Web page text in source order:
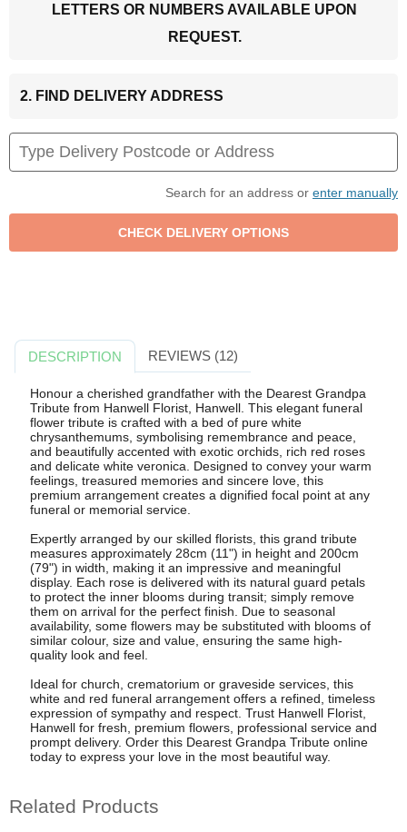
LETTERS OR NUMBERS AVAILABLE UPON
REQUEST.
2. FIND DELIVERY ADDRESS
Search for an address or enter manually
DESCRIPTION REVIEWS (12)
Honour a cherished grandfather with the Dearest Grandpa
Tribute from Hanwell Florist, Hanwell. This elegant funeral
flower tribute is crafted with a bed of pure white
chrysanthemums, symbolising remembrance and peace,
and beautifully accented with exotic orchids, rich red roses
and delicate white veronica. Designed to convey your warm
feelings, treasured memories and sincere love, this
premium arrangement creates a dignified focal point at any
funeral or memorial service.
Expertly arranged by our skilled florists, this grand tribute
measures approximately 28cm (11") in height and 200cm
(79") in width, making it an impressive and meaningful
display. Each rose is delivered with its natural guard petals
to protect the inner blooms during transit; simply remove
them on arrival for the perfect finish. Due to seasonal
availability, some flowers may be substituted with blooms of
similar colour, size and value, ensuring the same high-
quality look and feel.
Ideal for church, crematorium or graveside services, this
white and red funeral arrangement offers a refined, timeless
expression of sympathy and respect. Trust Hanwell Florist,
Hanwell for fresh, premium flowers, professional service and
prompt delivery. Order this Dearest Grandpa Tribute online
today to express your love in the most beautiful way.
Related Products